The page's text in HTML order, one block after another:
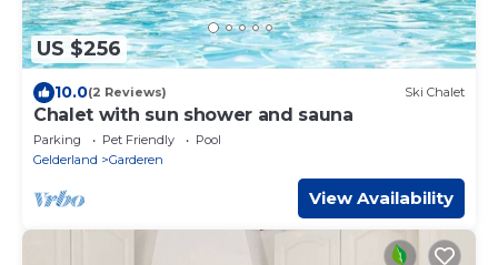
US $256
10.0(2 Reviews) Ski Chalet
Chalet with sun shower and sauna
Parking Pet Friendly
Pool
Gelderland
Garderen
View Availability